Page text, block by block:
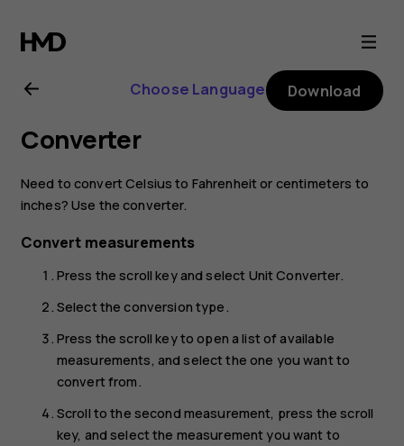
Nokia
2720
user
guide
Choose Language Download
Converter
Need to convert Celsius to Fahrenheit or centimeters to
inches? Use the converter.
Convert measurements
Press the scroll key and select Unit Converter.
Select the conversion type.
Press the scroll key to open a list of available
measurements, and select the one you want to
convert from.
Scroll to the second measurement, press the scroll
key, and select the measurement you want to